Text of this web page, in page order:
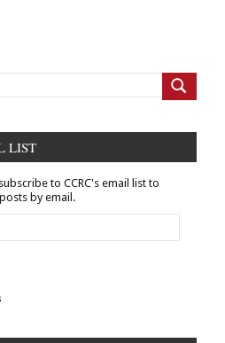
Search
LIST
to CCRC's email list to
by email.